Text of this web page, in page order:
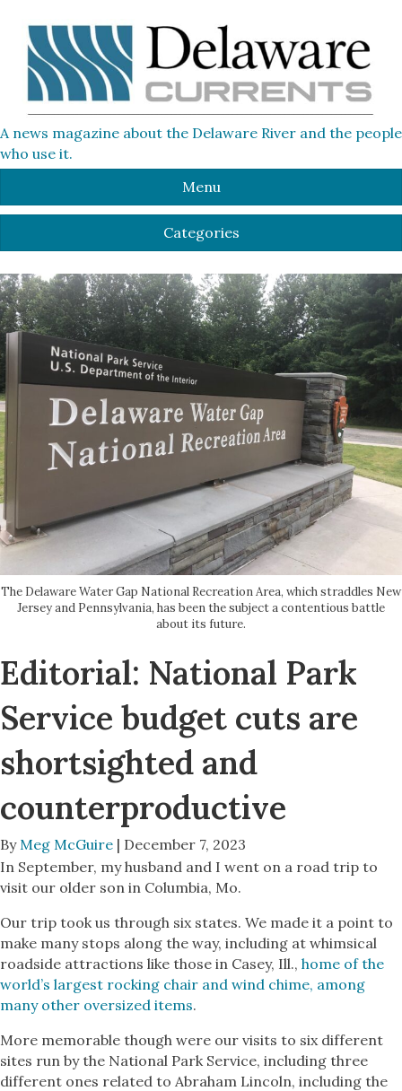
A news magazine about the Delaware River and the people
who use it.
Menu
Categories
The Delaware Water Gap National Recreation Area, which straddles New
Jersey and Pennsylvania, has been the subject a contentious battle
about its future.
Editorial: National Park
Service budget cuts are
shortsighted and
counterproductive
By Meg McGuire | December 7, 2023
In September, my husband and I went on a road trip to
visit our older son in Columbia, Mo.
Our trip took us through six states. We made it a point to
make many stops along the way, including at whimsical
roadside attractions like those in Casey, Ill., home of the
world’s largest rocking chair and wind chime, among
many other oversized items.
More memorable though were our visits to six different
sites run by the National Park Service, including three
different ones related to Abraham Lincoln, including the